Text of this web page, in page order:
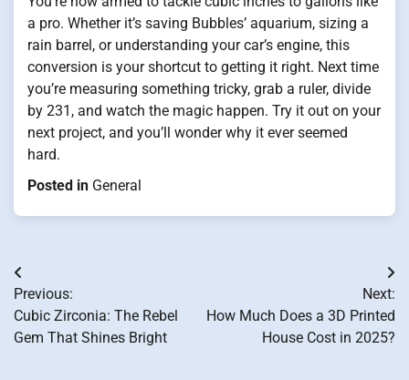
a pro. Whether it’s saving Bubbles’ aquarium, sizing a
rain barrel, or understanding your car’s engine, this
conversion is your shortcut to getting it right. Next time
you’re measuring something tricky, grab a ruler, divide
by 231, and watch the magic happen. Try it out on your
next project, and you’ll wonder why it ever seemed
hard.
Posted in General
Post
navigation
Previous:
Cubic Zirconia: The Rebel
Gem That Shines Bright
Next:
How Much Does a 3D Printed
House Cost in 2025?